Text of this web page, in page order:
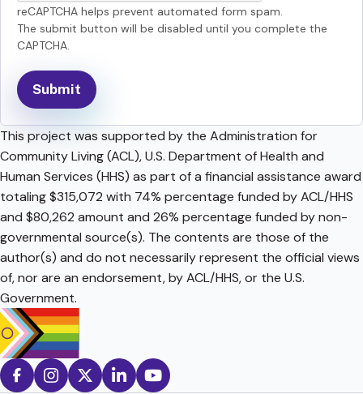
reCAPTCHA helps prevent automated form spam.
The submit button will be disabled until you complete the
CAPTCHA.
This project was supported by the Administration for
Community Living (ACL), U.S. Department of Health and
Human Services (HHS) as part of a financial assistance award
totaling $315,072 with 74% percentage funded by ACL/HHS
and $80,262 amount and 26% percentage funded by non-
governmental source(s). The contents are those of the
author(s) and do not necessarily represent the official views
of, nor are an endorsement, by ACL/HHS, or the U.S.
Government.